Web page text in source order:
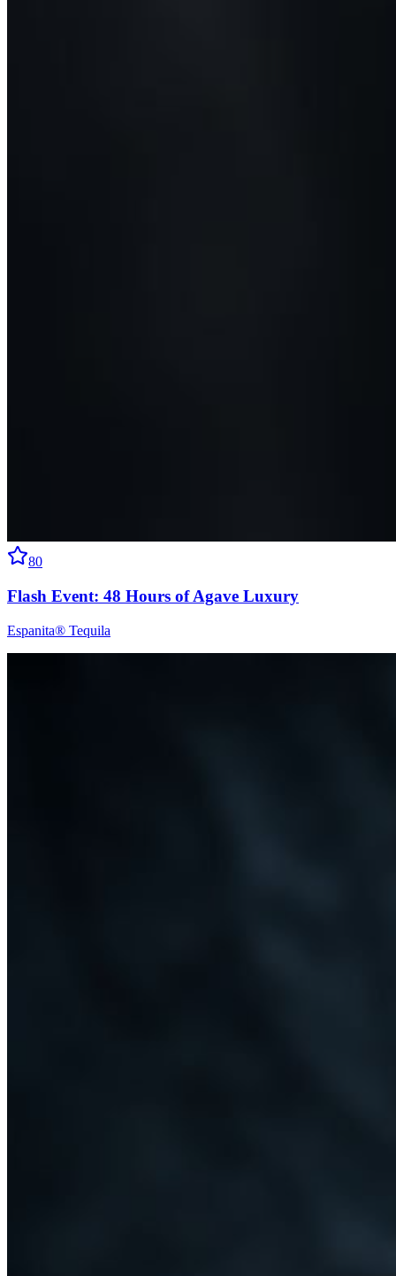
80
Flash Event: 48 Hours of Agave Luxury
Espanita® Tequila